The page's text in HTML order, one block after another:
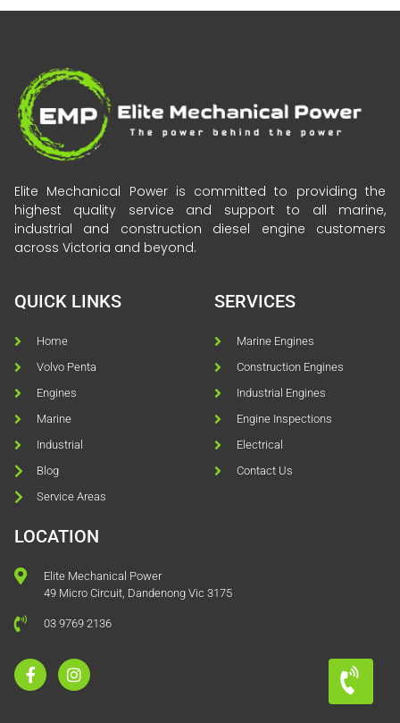
Elite Mechanical Power is committed to providing the
highest quality service and support to all marine,
industrial and construction diesel engine customers
across Victoria and beyond.
QUICK LINKS
Home
Volvo Penta
Engines
Marine
Industrial
Blog
Service Areas
SERVICES
Marine Engines
Construction Engines
Industrial Engines
Engine Inspections
Electrical
Contact Us
LOCATION
Elite Mechanical Power
49 Micro Circuit, Dandenong Vic 3175
03 9769 2136